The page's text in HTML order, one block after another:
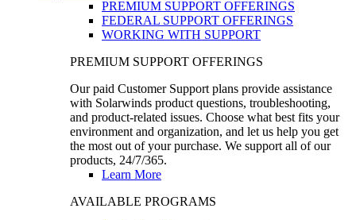
PREMIUM SUPPORT OFFERINGS
FEDERAL SUPPORT OFFERINGS
WORKING WITH SUPPORT
PREMIUM SUPPORT OFFERINGS
Our paid Customer Support plans provide assistance
with Solarwinds product questions, troubleshooting,
and product-related issues. Choose what best fits your
environment and organization, and let us help you get
the most out of your purchase. We support all of our
products, 24/7/365.
Learn More
AVAILABLE PROGRAMS